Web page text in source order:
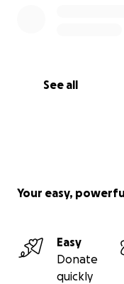
See all
Your easy,
Easy
Donate
quickly